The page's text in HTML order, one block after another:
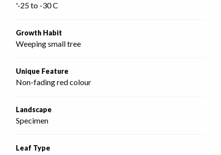
'-25 to -30 C
Growth Habit
Weeping small tree
Unique Feature
Non-fading red colour
Landscape
Specimen
Leaf Type